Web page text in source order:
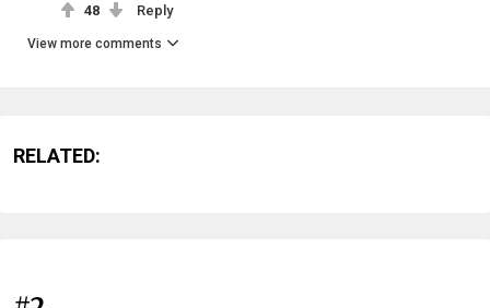
48 Reply
View more comments
RELATED: